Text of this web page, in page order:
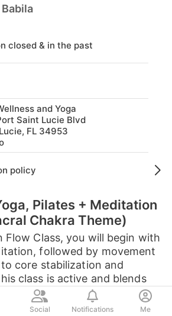
Post
closed & in the past
and Yoga
Saint Lucie Blvd
FL 34953
policy
Pilates + Meditation
Chakra Theme)
Flow Class, you will begin with
followed by movement
core stabilization and
class is active and blends
...
See full description
Social Notifications Me